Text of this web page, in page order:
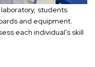
laboratory, students
and equipment.
each individual’s skill